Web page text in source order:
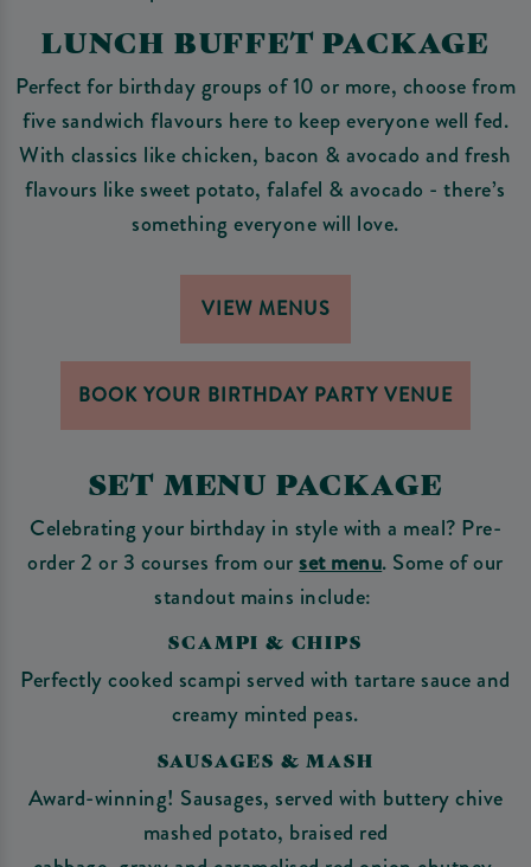
LUNCH BUFFET PACKAGE
Perfect for birthday groups of 10 or more, choose from
five sandwich flavours here to keep everyone well fed.
With classics like chicken, bacon & avocado and fresh
flavours like sweet potato, falafel & avocado - there’s
something everyone will love.
VIEW MENUS
BOOK YOUR BIRTHDAY PARTY VENUE
SET MENU PACKAGE
Celebrating your birthday in style with a meal? Pre-
order 2 or 3 courses from ourset menu. Some of our
standout mains include:
SCAMPI & CHIPS
Perfectly cooked scampi served with tartare sauce and
creamy minted peas.
SAUSAGES & MASH
Award-winning! Sausages, served with buttery chive
mashed potato, braised red